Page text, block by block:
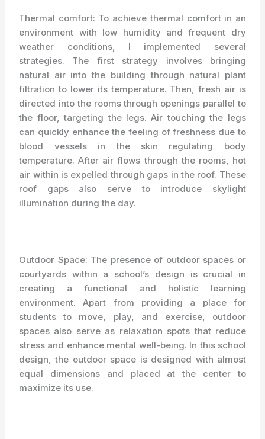
Thermal comfort: To achieve thermal comfort in an
environment with low humidity and frequent dry
weather conditions, I implemented several
strategies. The first strategy involves bringing
natural air into the building through natural plant
filtration to lower its temperature. Then, fresh air is
directed into the rooms through openings parallel to
the floor, targeting the legs. Air touching the legs
can quickly enhance the feeling of freshness due to
blood vessels in the skin regulating body
temperature. After air flows through the rooms, hot
air within is expelled through gaps in the roof. These
roof gaps also serve to introduce skylight
illumination during the day.
Outdoor Space: The presence of outdoor spaces or
courtyards within a school’s design is crucial in
creating a functional and holistic learning
environment. Apart from providing a place for
students to move, play, and exercise, outdoor
spaces also serve as relaxation spots that reduce
stress and enhance mental well-being. In this school
design, the outdoor space is designed with almost
equal dimensions and placed at the center to
maximize its use.